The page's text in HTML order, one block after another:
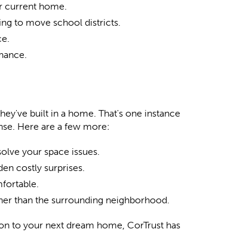
current home.
to move school districts.
built in a home. That's one instance
Here are a few more:
your space issues.
costly surprises.
than the surrounding neighborhood.
to your next dream home, CorTrust has